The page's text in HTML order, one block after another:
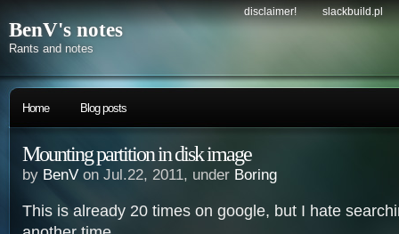
disclaimer! slackbuild.pl
BenV's notes
Rants and notes
Home Blog posts
Mounting partition in disk image
by BenV on Jul.22, 2011, under Boring
This is already 20 times on google, but I hate